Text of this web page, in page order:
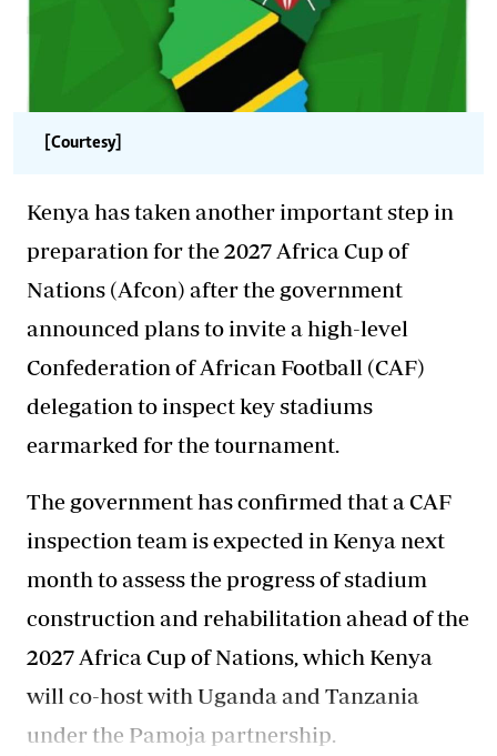
[Courtesy]
Kenya has taken another important step in
preparation for the 2027 Africa Cup of
Nations (Afcon) after the government
announced plans to invite a high-level
Confederation of African Football (CAF)
delegation to inspect key stadiums
earmarked for the tournament.
The government has confirmed that a CAF
inspection team is expected in Kenya next
month to assess the progress of stadium
construction and rehabilitation ahead of the
2027 Africa Cup of Nations, which Kenya
will co-host with Uganda and Tanzania
under the Pamoja partnership.